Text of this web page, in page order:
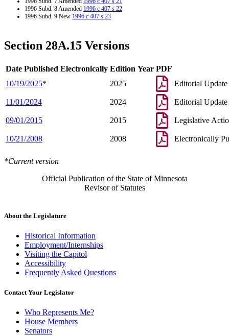
1996 Subd. 8 Amended 1996 c 407 s 22
1996 Subd. 9 New 1996 c 407 s 23
Section 28A.15 Versions
Date Published Electronically Edition Year PDF
10/19/2025* 2025 Editorial Update
11/01/2024 2024 Editorial Update
09/01/2015 2015 Legislative
10/21/2008 2008 Electronically
*Current version
Official Publication of the State of Minnesota
Revisor of Statutes
About the Legislature
Historical Information
Employment/Internships
Visiting the Capitol
Accessibility
Frequently Asked Questions
Contact Your Legislator
Who Represents Me?
House Members
Senators